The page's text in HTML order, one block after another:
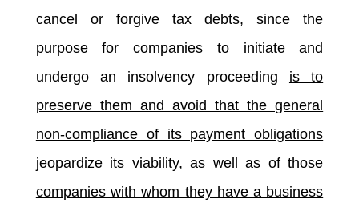
cancel or forgive tax debts, since the
purpose for companies to initiate and
undergo an insolvency proceeding is to
preserve them and avoid that the general
non-compliance of its payment obligations
jeopardize its viability, as well as of those
companies with whom they have a business